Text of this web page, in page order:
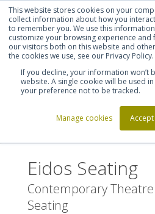
This website stores cookies on your
collect information about how you
to remember you. We use this
customize your browsing experience
our visitors both on this website and
the cookies we use, see our Privacy Policy.
If you decline, your information won’t
website. A single cookie will be used
your preference not to be tracked.
Manage cookies Accept
Shortlist (0) Let's talk
Eidos Seating
Contemporary
Seating